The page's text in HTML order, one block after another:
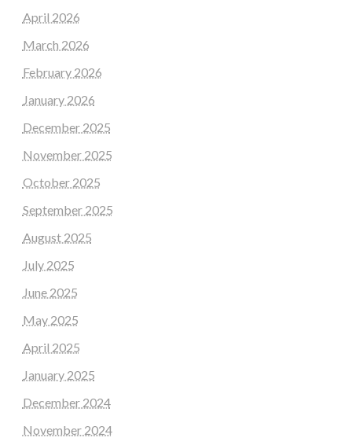
April 2026
March 2026
February 2026
January 2026
December 2025
November 2025
October 2025
September 2025
August 2025
July 2025
June 2025
May 2025
April 2025
January 2025
December 2024
November 2024